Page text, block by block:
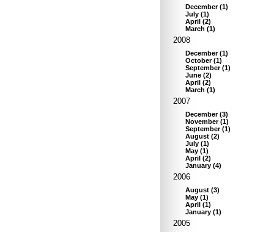
December(1)
July (1)
April (2)
March (1)
2008
December(1)
October(1)
September(1)
June (2)
April (2)
March (1)
2007
December(3)
November(1)
September(1)
August (2)
July (1)
May (1)
April (2)
January (4)
2006
August (3)
May (1)
April (1)
January (1)
2005